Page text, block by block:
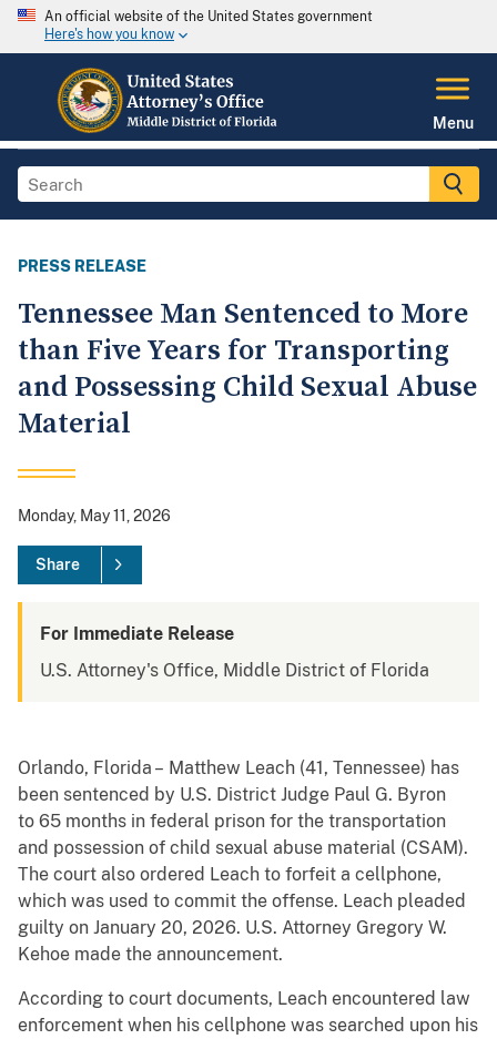
An official website of the United States government
Here's how you know
Menu
PRESS RELEASE
Tennessee Man Sentenced to More
than Five Years for Transporting
and Possessing Child Sexual Abuse
Material
Monday, May 11, 2026
Share
For Immediate Release
U.S. Attorney's Office, Middle District of Florida
Orlando, Florida – Matthew Leach (41, Tennessee) has
been sentenced by U.S. District Judge Paul G. Byron
to 65 months in federal prison for the transportation
and possession of child sexual abuse material (CSAM).
The court also ordered Leach to forfeit a cellphone,
which was used to commit the offense. Leach pleaded
guilty on January 20, 2026. U.S. Attorney Gregory W.
Kehoe made the announcement.
According to court documents, Leach encountered law
enforcement when his cellphone was searched upon his